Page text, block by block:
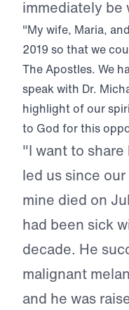
immediately be
"My wife, Maria,
2019 so that we
The Apostles. We
speak with Dr.
highlight of our
to God for this
"I want to
led us since
mine died on
had been sick
decade. He
malignant
and he was